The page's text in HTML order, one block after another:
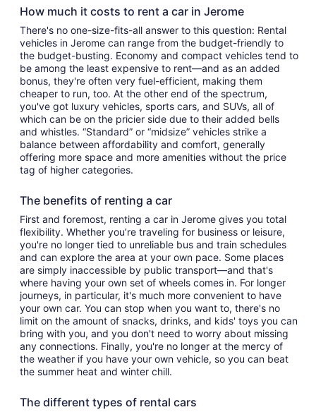
How much it costs to rent a car in Jerome
There's no one-size-fits-all answer to this question: Rental
vehicles in Jerome can range from the budget-friendly to
the budget-busting. Economy and compact vehicles tend to
be among the least expensive to rent—and as an added
bonus, they're often very fuel-efficient, making them
cheaper to run, too. At the other end of the spectrum,
you've got luxury vehicles, sports cars, and SUVs, all of
which can be on the pricier side due to their added bells
and whistles. “Standard” or “midsize” vehicles strike a
balance between affordability and comfort, generally
offering more space and more amenities without the price
tag of higher categories.
The benefits of renting a car
First and foremost, renting a car in Jerome gives you total
flexibility. Whether you’re traveling for business or leisure,
you're no longer tied to unreliable bus and train schedules
and can explore the area at your own pace. Some places
are simply inaccessible by public transport—and that's
where having your own set of wheels comes in. For longer
journeys, in particular, it's much more convenient to have
your own car. You can stop when you want to, there's no
limit on the amount of snacks, drinks, and kids' toys you can
bring with you, and you don't need to worry about missing
any connections. Finally, you're no longer at the mercy of
the weather if you have your own vehicle, so you can beat
the summer heat and winter chill.
The different types of rental cars